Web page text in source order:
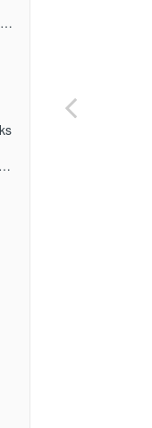
Part 3. Posterior Inference & Model Checking